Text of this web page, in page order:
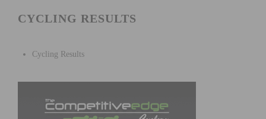
CYCLING RESULTS
Cycling Results